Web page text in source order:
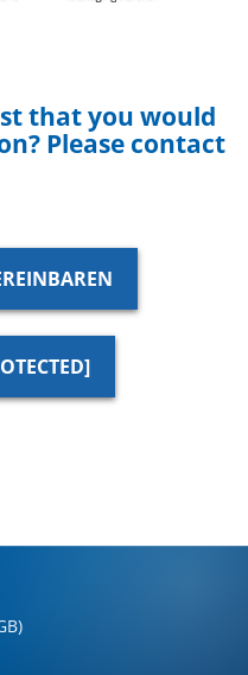
that you would
Please contact